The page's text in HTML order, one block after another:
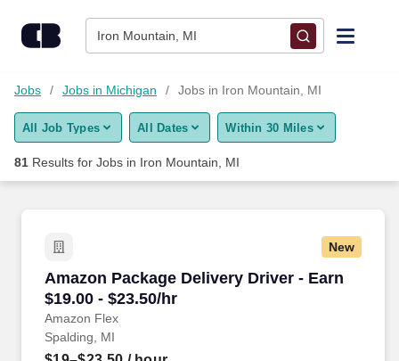
Iron Mountain, MI
Find Jobs
Upload Resume
Career Advice
Employers / Post Job
Jobs Jobs in Michigan Jobs in Iron Mountain, MI
All Job Types All Dates Within 30 Miles
81 Results for Jobs in Iron Mountain, MI
New
Amazon Package Delivery Driver - Earn
$19.00 - $23.50/hr
Amazon Flex
Amazon Package Delivery Driver - Earn
Spalding, MI